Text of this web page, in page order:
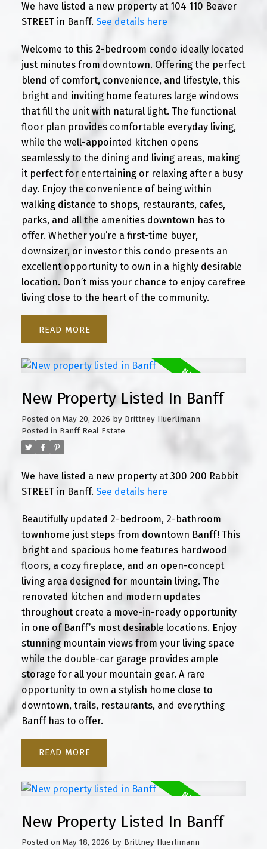
We have listed a new property at 104 110 Beaver
STREET in Banff. See details here
Welcome to this 2-bedroom condo ideally located
just minutes from downtown. Offering the perfect
blend of comfort, convenience, and lifestyle, this
bright and inviting home features large windows
that fill the unit with natural light. The functional
floor plan provides comfortable everyday living,
while the well-appointed kitchen opens
seamlessly to the dining and living areas, making
it perfect for entertaining or relaxing after a busy
day. Enjoy the convenience of being within
walking distance to shops, restaurants, cafes,
parks, and all the amenities downtown has to
offer. Whether you’re a first-time buyer,
downsizer, or investor this condo presents an
excellent opportunity to own in a highly desirable
location. Don’t miss your chance to enjoy carefree
living close to the heart of the community.
READ
New Property Listed In Banff
Posted on May 20, 2026 by Brittney Huerlimann
Posted in Banff Real Estate
We have listed a new property at 300 200 Rabbit
STREET in Banff. See details here
Beautifully updated 2-bedroom, 2-bathroom
townhome just steps from downtown Banff! This
bright and spacious home features hardwood
floors, a cozy fireplace, and an open-concept
living area designed for mountain living. The
renovated kitchen and modern updates
throughout create a move-in-ready opportunity
in one of Banff’s most desirable locations. Enjoy
stunning mountain views from your living space
while the double-car garage provides ample
storage for all your mountain gear. A rare
opportunity to own a stylish home close to
downtown, trails, restaurants, and everything
Banff has to offer.
READ
New Property Listed In Banff
Posted on May 18, 2026 by Brittney Huerlimann